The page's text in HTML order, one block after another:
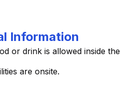
Information
or drink is allowed inside
are onsite.